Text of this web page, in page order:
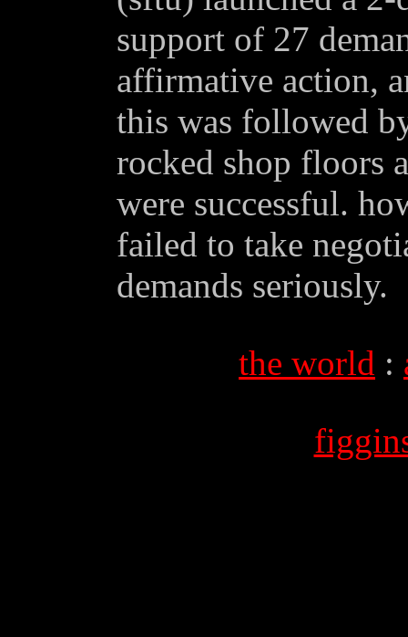
support of 27
affirmative action,
this was followed
rocked shop floors
were successful.
failed to take
demands seriously.
the world :